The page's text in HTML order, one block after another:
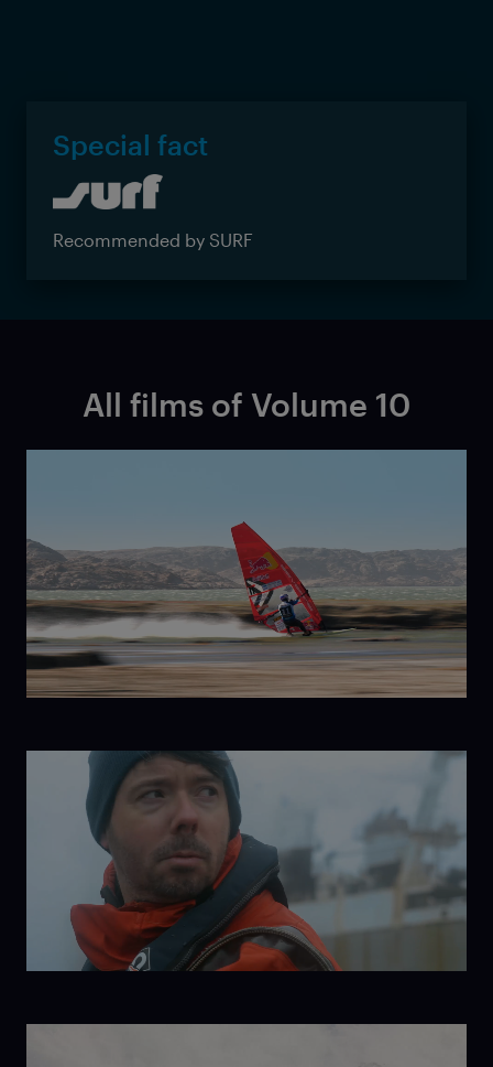
Special fact
Recommended by SURF
All films of Volume 10
Born to
Windsurf